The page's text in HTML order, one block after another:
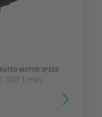
RATED MOTOR SPEED
1 000 1/min